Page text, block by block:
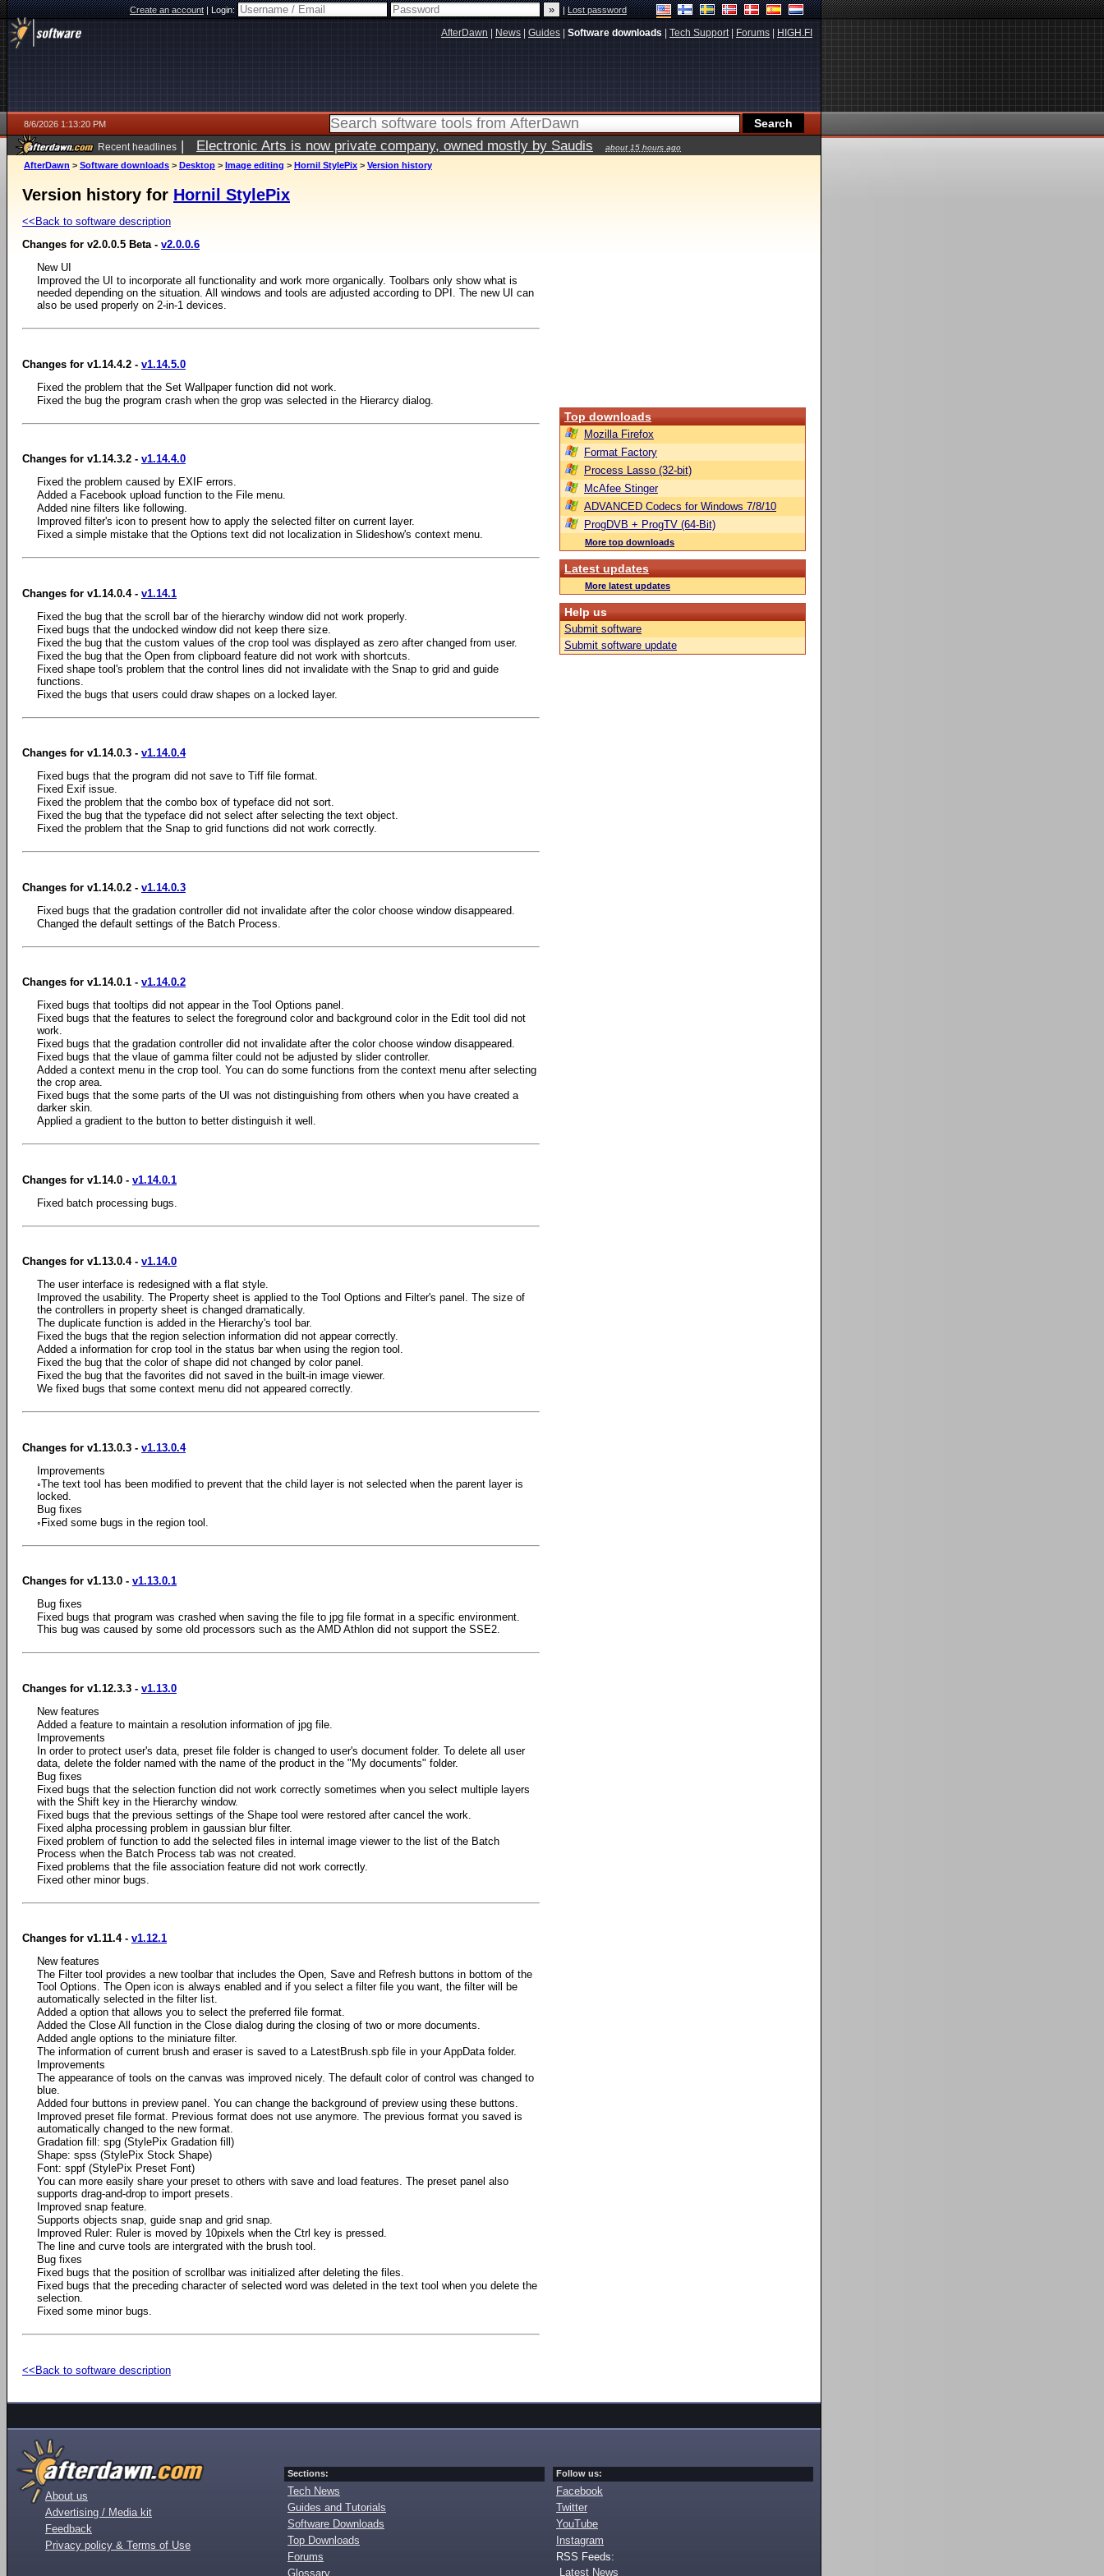
Create an account|Login: |Lost password
AfterDawn News Guides Software downloads Tech Support| Forums HIGH.FI
8/6/2026 1:13:20 PM
Recent headlines | Electronic Arts is now private company, owned mostly by Saudis about 15 hours ago
AfterDawn > Software downloads > Desktop > Image editing > Hornil StylePix > Version history
Version history for Hornil StylePix
<<Back to software description
Changes for v2.0.0.5 Beta - v2.0.0.6
New UI
Improved the UI to incorporate all functionality and work more organically. Toolbars only show what is
needed depending on the situation. All windows and tools are adjusted according to DPI. The new UI can
also be used properly on 2-in-1 devices.
Changes for v1.14.4.2 - v1.14.5.0
Fixed the problem that the Set Wallpaper function did not work.
Fixed the bug the program crash when the grop was selected in the Hierarcy dialog.
Changes for v1.14.3.2 - v1.14.4.0
Fixed the problem caused by EXIF errors.
Added a Facebook upload function to the File menu.
Added nine filters like following.
Improved filter's icon to present how to apply the selected filter on current layer.
Fixed a simple mistake that the Options text did not localization in Slideshow's context menu.
Changes for v1.14.0.4 - v1.14.1
Fixed the bug that the scroll bar of the hierarchy window did not work properly.
Fixed bugs that the undocked window did not keep there size.
Fixed the bug that the custom values of the crop tool was displayed as zero after changed from user.
Fixed the bug that the Open from clipboard feature did not work with shortcuts.
Fixed shape tool's problem that the control lines did not invalidate with the Snap to grid and guide
functions.
Fixed the bugs that users could draw shapes on a locked layer.
Changes for v1.14.0.3 - v1.14.0.4
Fixed bugs that the program did not save to Tiff file format.
Fixed Exif issue.
Fixed the problem that the combo box of typeface did not sort.
Fixed the bug that the typeface did not select after selecting the text object.
Fixed the problem that the Snap to grid functions did not work correctly.
Changes for v1.14.0.2 - v1.14.0.3
Fixed bugs that the gradation controller did not invalidate after the color choose window disappeared.
Changed the default settings of the Batch Process.
Changes for v1.14.0.1 - v1.14.0.2
Fixed bugs that tooltips did not appear in the Tool Options panel.
Fixed bugs that the features to select the foreground color and background color in the Edit tool did not
work.
Fixed bugs that the gradation controller did not invalidate after the color choose window disappeared.
Fixed bugs that the vlaue of gamma filter could not be adjusted by slider controller.
Added a context menu in the crop tool. You can do some functions from the context menu after selecting
the crop area.
Fixed bugs that the some parts of the UI was not distinguishing from others when you have created a
darker skin.
Applied a gradient to the button to better distinguish it well.
Changes for v1.14.0 - v1.14.0.1
Fixed batch processing bugs.
Changes for v1.13.0.4 - v1.14.0
The user interface is redesigned with a flat style.
Improved the usability. The Property sheet is applied to the Tool Options and Filter's panel. The size of
the controllers in property sheet is changed dramatically.
The duplicate function is added in the Hierarchy's tool bar.
Fixed the bugs that the region selection information did not appear correctly.
Added a information for crop tool in the status bar when using the region tool.
Fixed the bug that the color of shape did not changed by color panel.
Fixed the bug that the favorites did not saved in the built-in image viewer.
We fixed bugs that some context menu did not appeared correctly.
Changes for v1.13.0.3 - v1.13.0.4
Improvements
◦The text tool has been modified to prevent that the child layer is not selected when the parent layer is
locked.
Bug fixes
◦Fixed some bugs in the region tool.
Changes for v1.13.0 - v1.13.0.1
Bug fixes
Fixed bugs that program was crashed when saving the file to jpg file format in a specific environment.
This bug was caused by some old processors such as the AMD Athlon did not support the SSE2.
Changes for v1.12.3.3 - v1.13.0
New features
Added a feature to maintain a resolution information of jpg file.
Improvements
In order to protect user's data, preset file folder is changed to user's document folder. To delete all user
data, delete the folder named with the name of the product in the "My documents" folder.
Bug fixes
Fixed bugs that the selection function did not work correctly sometimes when you select multiple layers
with the Shift key in the Hierarchy window.
Fixed bugs that the previous settings of the Shape tool were restored after cancel the work.
Fixed alpha processing problem in gaussian blur filter.
Fixed problem of function to add the selected files in internal image viewer to the list of the Batch
Process when the Batch Process tab was not created.
Fixed problems that the file association feature did not work correctly.
Fixed other minor bugs.
Changes for v1.11.4 - v1.12.1
New features
The Filter tool provides a new toolbar that includes the Open, Save and Refresh buttons in bottom of the
Tool Options. The Open icon is always enabled and if you select a filter file you want, the filter will be
automatically selected in the filter list.
Added a option that allows you to select the preferred file format.
Added the Close All function in the Close dialog during the closing of two or more documents.
Added angle options to the miniature filter.
The information of current brush and eraser is saved to a LatestBrush.spb file in your AppData folder.
Improvements
The appearance of tools on the canvas was improved nicely. The default color of control was changed to
blue.
Added four buttons in preview panel. You can change the background of preview using these buttons.
Improved preset file format. Previous format does not use anymore. The previous format you saved is
automatically changed to the new format.
Gradation fill: spg (StylePix Gradation fill)
Shape: spss (StylePix Stock Shape)
Font: sppf (StylePix Preset Font)
You can more easily share your preset to others with save and load features. The preset panel also
supports drag-and-drop to import presets.
Improved snap feature.
Supports objects snap, guide snap and grid snap.
Improved Ruler: Ruler is moved by 10pixels when the Ctrl key is pressed.
The line and curve tools are intergrated with the brush tool.
Bug fixes
Fixed bugs that the position of scrollbar was initialized after deleting the files.
Fixed bugs that the preceding character of selected word was deleted in the text tool when you delete the
selection.
Fixed some minor bugs.
<<Back to software description
Top downloads
Mozilla Firefox
Format Factory
Process Lasso (32-bit)
McAfee Stinger
ADVANCED Codecs for Windows 7/8/10
ProgDVB + ProgTV (64-Bit)
More top downloads
Latest updates
More latest updates
Help us
Submit software
Submit software update
About us
Advertising / Media kit
Feedback
Privacy policy & Terms of Use
Sections:
Tech News
Guides and Tutorials
Software Downloads
Top Downloads
Forums
Glossary
Follow us:
Facebook
Twitter
YouTube
Instagram
RSS Feeds:
Latest News